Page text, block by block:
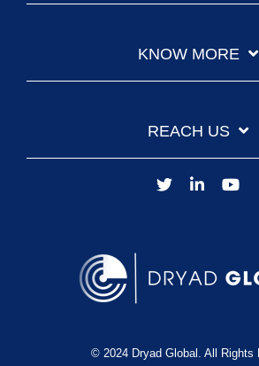
KNOW MORE
REACH US
© 2024 Dryad Global. All Rights